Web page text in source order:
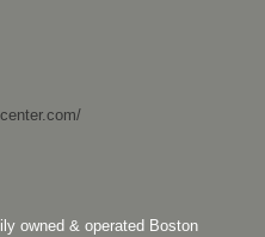
owned & operated Boston